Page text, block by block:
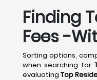
Finding
Fees -
Sorting options,
when searching for
evaluating Top